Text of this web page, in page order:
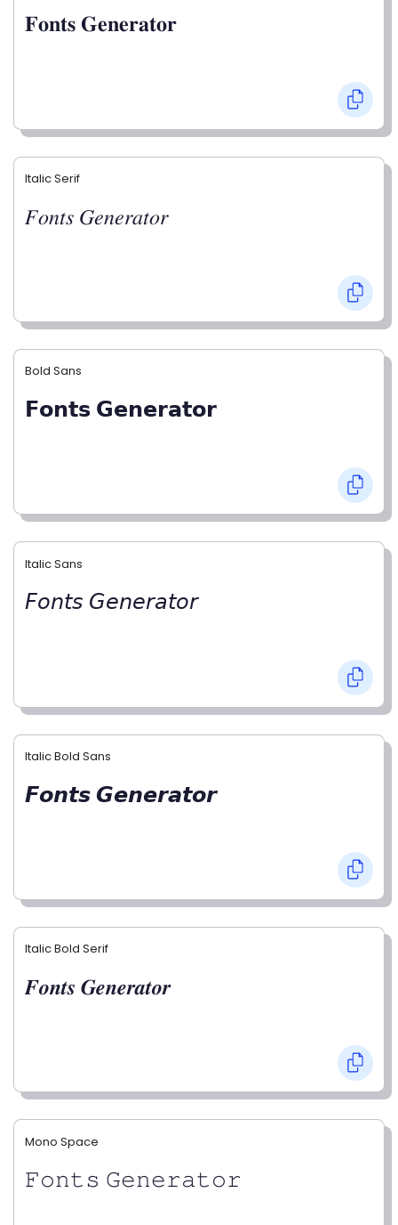
𝐅𝐨𝐧𝐭𝐬 𝐆𝐞𝐧𝐞𝐫𝐚𝐭𝐨𝐫
Italic Serif
𝐹𝑜𝑛𝑡𝑠 𝐺𝑒𝑛𝑒𝑟𝑎𝑡𝑜𝑟
Bold Sans
𝗙𝗼𝗻𝘁𝘀 𝗚𝗲𝗻𝗲𝗿𝗮𝘁𝗼𝗿
Italic Sans
𝘍𝘰𝘯𝘵𝘴 𝘎𝘦𝘯𝘦𝘳𝘢𝘵𝘰𝘳
Italic Bold Sans
𝙁𝙤𝙣𝙩𝙨 𝙂𝙚𝙣𝙚𝙧𝙖𝙩𝙤𝙧
Italic Bold Serif
𝑭𝒐𝒏𝒕𝒔 𝑮𝒆𝒏𝒆𝒓𝒂𝒕𝒐𝒓
Mono Space
𝙵𝚘𝚗𝚝𝚜 𝙶𝚎𝚗𝚎𝚛𝚊𝚝𝚘𝚛